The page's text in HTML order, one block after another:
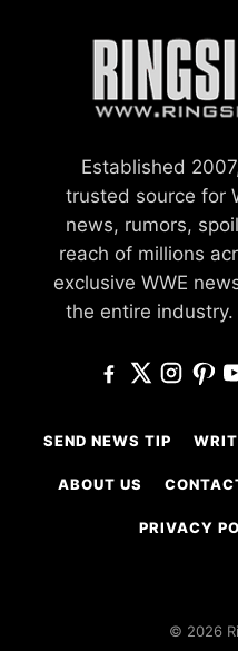
Established
trusted source for
news, rumors,
reach of millions
exclusive WWE
the entire industry.
SEND NEWS TIP
ABOUT US
PRIVACY
© 2026